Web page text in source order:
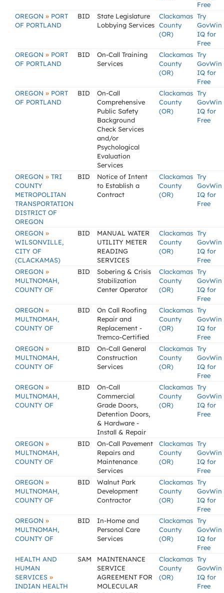
Free
OREGON » PORT
OF PORTLAND
BID
State Legislature
Lobbying Services
Clackamas
County
(OR)
Try
GovWin
IQ for
Free
OREGON » PORT
OF PORTLAND
BID
On-Call Training
Services
Clackamas
County
(OR)
Try
GovWin
IQ for
Free
OREGON » PORT
OF PORTLAND
BID
On-Call
Comprehensive
Public Safety
Background
Check Services
and/or
Psychological
Evaluation
Services
Clackamas
County
(OR)
Try
GovWin
IQ for
Free
OREGON » TRI
COUNTY
METROPOLITAN
TRANSPORTATION
DISTRICT OF
OREGON
BID
Notice of Intent
to Establish a
Contract
Clackamas
County
(OR)
Try
GovWin
IQ for
Free
OREGON »
WILSONVILLE,
CITY OF
(CLACKAMAS)
BID
MANUAL WATER
UTILITY METER
READING
SERVICES
Clackamas
County
(OR)
Try
GovWin
IQ for
Free
OREGON »
MULTNOMAH,
COUNTY OF
BID
Sobering & Crisis
Stabilization
Center Operator
Clackamas
County
(OR)
Try
GovWin
IQ for
Free
OREGON »
MULTNOMAH,
COUNTY OF
BID
On Call Roofing
Repair and
Replacement -
Tremco-Certified
Clackamas
County
(OR)
Try
GovWin
IQ for
Free
OREGON »
MULTNOMAH,
COUNTY OF
BID
On-Call General
Construction
Services
Clackamas
County
(OR)
Try
GovWin
IQ for
Free
OREGON »
MULTNOMAH,
COUNTY OF
BID
On-Call
Commercial
Grade Doors,
Detention Doors,
& Hardware -
Install & Repair
Clackamas
County
(OR)
Try
GovWin
IQ for
Free
OREGON »
MULTNOMAH,
COUNTY OF
BID
On-Call Pavement
Repairs and
Maintenance
Services
Clackamas
County
(OR)
Try
GovWin
IQ for
Free
OREGON »
MULTNOMAH,
COUNTY OF
BID
Walnut Park
Development
Contractor
Clackamas
County
(OR)
Try
GovWin
IQ for
Free
OREGON »
MULTNOMAH,
COUNTY OF
BID
In-Home and
Personal Care
Services
Clackamas
County
(OR)
Try
GovWin
IQ for
Free
HEALTH AND
HUMAN
SERVICES »
INDIAN HEALTH
SAM
MAINTENANCE
SERVICE
AGREEMENT FOR
MOLECULAR
Clackamas
County
(OR)
Try
GovWin
IQ for
Free